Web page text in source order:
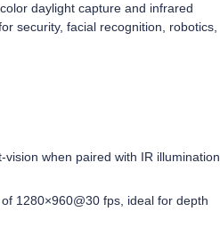
daylight capture and infrared
security, facial recognition, robotics,
when paired with IR illumination.
1280×960@30 fps, ideal for depth